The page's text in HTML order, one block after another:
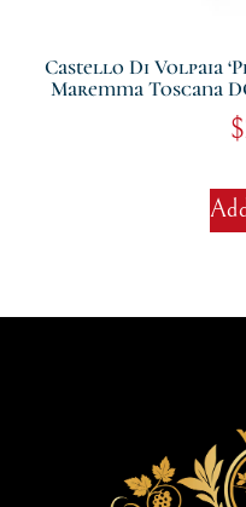
Castello Di Volpaia
Maremma Toscana
$